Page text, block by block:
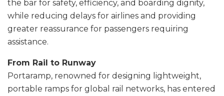
the bar for safety, efficiency, and boarding dignity,
while reducing delays for airlines and providing
greater reassurance for passengers requiring
assistance.
From Rail to Runway
Portaramp, renowned for designing lightweight,
portable ramps for global rail networks, has entered